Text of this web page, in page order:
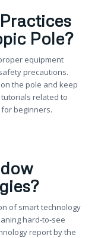
Pole?
equipment
precautions.
the pole and keep
related to
beginners.
of smart technology
hard-to-see
report by the